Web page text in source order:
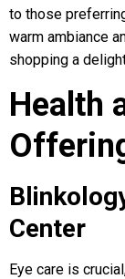
to those
warm ambiance
shopping a
Health
Center
Eye care is